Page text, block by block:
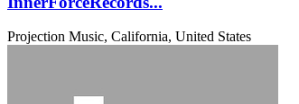
Projection Music, California, United States